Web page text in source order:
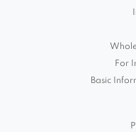
For
Basic